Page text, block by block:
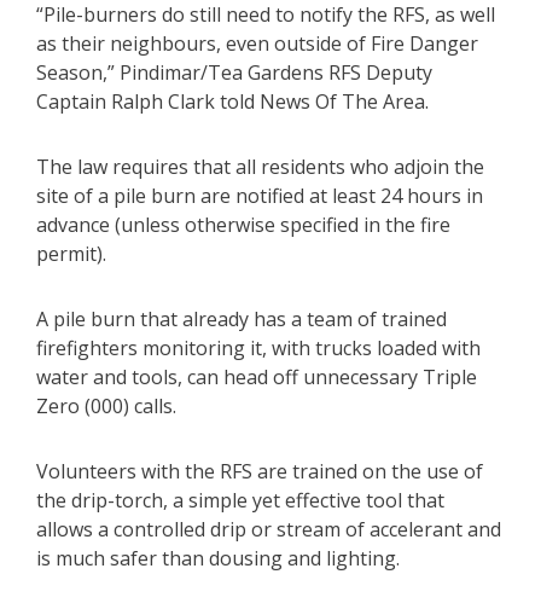
“Pile-burners do still need to notify the RFS, as well
as their neighbours, even outside of Fire Danger
Season,” Pindimar/Tea Gardens RFS Deputy
Captain Ralph Clark told News Of The Area.
The law requires that all residents who adjoin the
site of a pile burn are notified at least 24 hours in
advance (unless otherwise specified in the fire
permit).
A pile burn that already has a team of trained
firefighters monitoring it, with trucks loaded with
water and tools, can head off unnecessary Triple
Zero (000) calls.
Volunteers with the RFS are trained on the use of
the drip-torch, a simple yet effective tool that
allows a controlled drip or stream of accelerant and
is much safer than dousing and lighting.